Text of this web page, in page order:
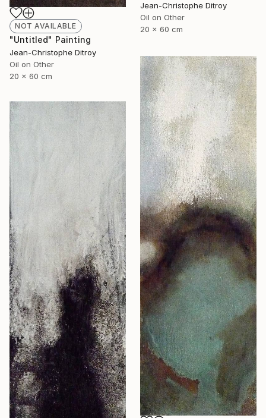
Jean-Christophe Ditroy
Oil on Other
20 x 60 cm
NOT AVAILABLE
"Untitled" Painting
Jean-Christophe Ditroy
Oil on Other
20 x 60 cm